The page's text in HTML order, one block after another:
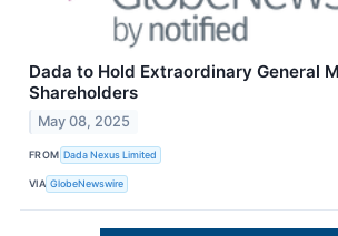
Dada to Hold Extraordinary General
Shareholders
May 08, 2025
FROM Dada Nexus Limited
VIA GlobeNewswire